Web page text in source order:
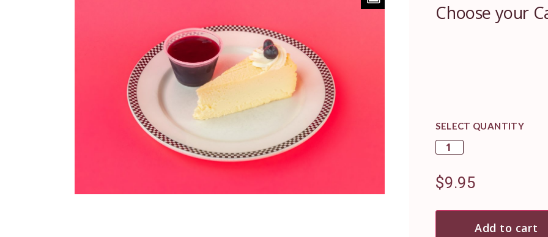
Choose your
SELECT QUANTITY
$9.95
Add to cart